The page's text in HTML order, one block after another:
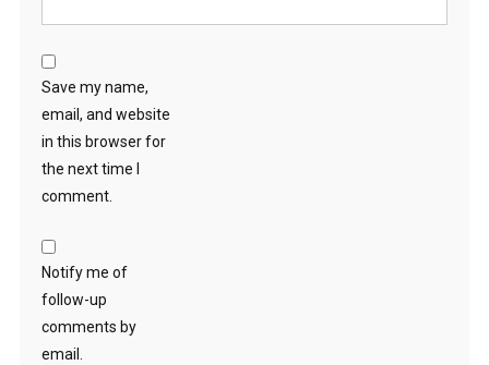
Save my name,
email, and website
in this browser for
the next time I
comment.
Notify me of
follow-up
comments by
email.